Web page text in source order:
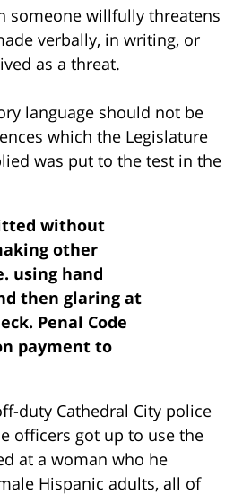
someone willfully threatens
verbally, in writing, or
as a threat.
language should not be
which the Legislature
was put to the test in the
without
other
using hand
then glaring at
Penal Code
payment to
duty Cathedral City police
officers got up to use the
at a woman who he
Hispanic adults, all of